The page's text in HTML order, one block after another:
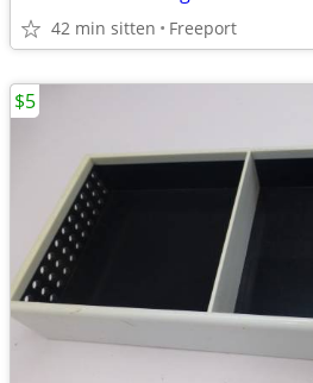
42 min sitten Freeport
$5